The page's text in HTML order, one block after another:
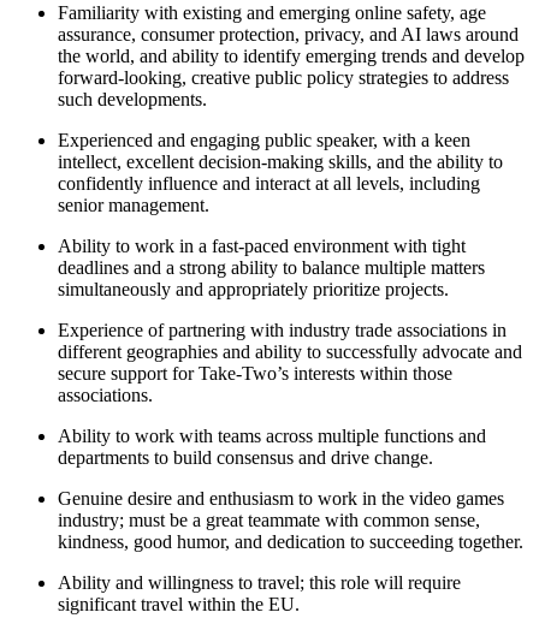
Familiarity with existing and emerging online safety, age
assurance, consumer protection, privacy, and AI laws around
the world, and ability to identify emerging trends and develop
forward-looking, creative public policy strategies to address
such developments.
Experienced and engaging public speaker, with a keen
intellect, excellent decision-making skills, and the ability to
confidently influence and interact at all levels, including
senior management.
Ability to work in a fast-paced environment with tight
deadlines and a strong ability to balance multiple matters
simultaneously and appropriately prioritize projects.
Experience of partnering with industry trade associations in
different geographies and ability to successfully advocate and
secure support for Take-Two’s interests within those
associations.
Ability to work with teams across multiple functions and
departments to build consensus and drive change.
Genuine desire and enthusiasm to work in the video games
industry; must be a great teammate with common sense,
kindness, good humor, and dedication to succeeding together.
Ability and willingness to travel; this role will require
significant travel within the EU.